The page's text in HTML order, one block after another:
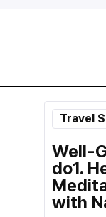
Travel
Well-
do1.
with